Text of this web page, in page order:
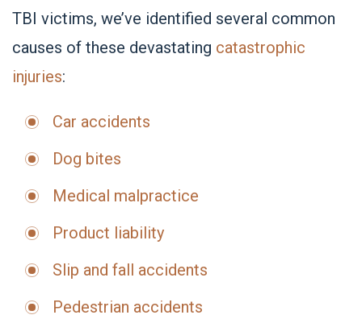
TBI victims, we’ve identified several common
causes of these devastating catastrophic
injuries:
Car accidents
Dog bites
Medical malpractice
Product liability
Slip and fall accidents
Pedestrian accidents